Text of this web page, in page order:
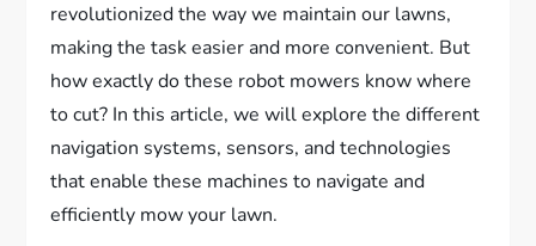
revolutionized the way we maintain our lawns,
making the task easier and more convenient. But
how exactly do these robot mowers know where
to cut? In this article, we will explore the different
navigation systems, sensors, and technologies
that enable these machines to navigate and
efficiently mow your lawn.